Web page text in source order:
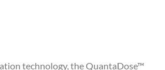
technology, the QuantaDose™